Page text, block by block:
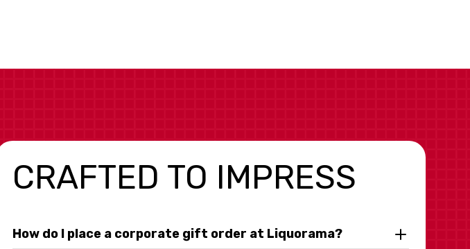
CRAFTED TO IMPRESS
How do I place a corporate gift order at Liquorama?